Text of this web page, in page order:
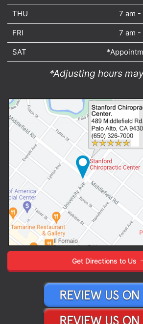
THU 7 am -
FRI 7 am -
SAT
*Adjusting hours
Get Directions to Us